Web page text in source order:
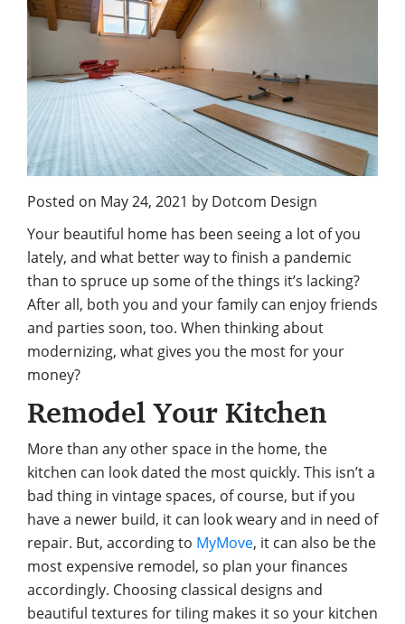
Posted on May 24, 2021 by Dotcom Design
Your beautiful home has been seeing a lot of you
lately, and what better way to finish a pandemic
than to spruce up some of the things it’s lacking?
After all, both you and your family can enjoy friends
and parties soon, too. When thinking about
modernizing, what gives you the most for your
money?
Remodel Your Kitchen
More than any other space in the home, the
kitchen can look dated the most quickly. This isn’t a
bad thing in vintage spaces, of course, but if you
have a newer build, it can look weary and in need of
repair. But, according to MyMove, it can also be the
most expensive remodel, so plan your finances
accordingly. Choosing classical designs and
beautiful textures for tiling makes it so your kitchen